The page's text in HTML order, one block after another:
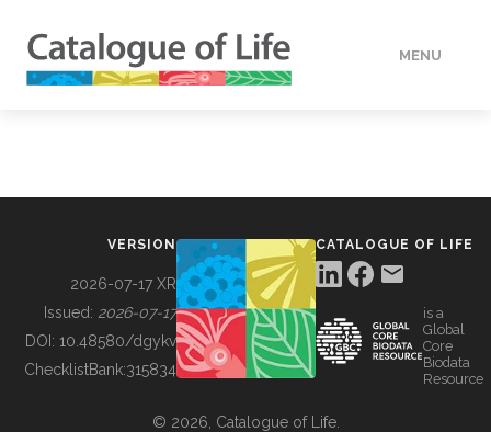
MENU
BUILDING COL
VERSION
2026-07-17 XR
Issued: 2026-07-17
DOI: 10.48580/dgykv
ChecklistBank:315834
CATALOGUE OF LIFE
is a
Global
Core
Biodata
Resource
© 2026, Catalogue of Life.